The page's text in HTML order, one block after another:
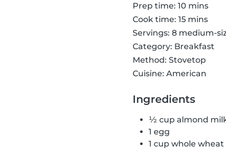
Prep time: 10 mins
Cook time: 15 mins
Servings: 8 medium-
Category: Breakfast
Method: Stovetop
Cuisine: American
Ingredients
½ cup almond
1 egg
1 cup whole